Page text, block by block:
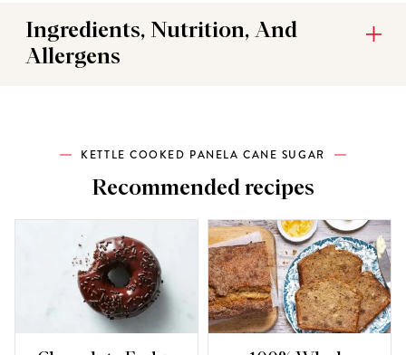
Ingredients, Nutrition, And
Allergens
KETTLE COOKED PANELA CANE SUGAR
Recommended recipes